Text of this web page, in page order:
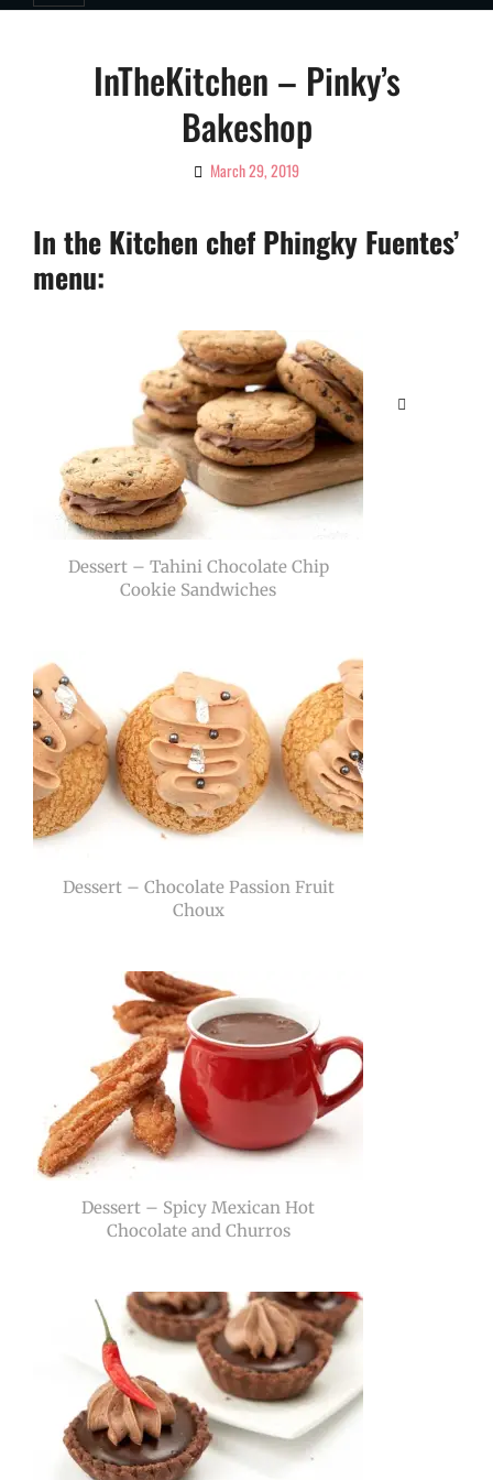
InTheKitchen – Pinky’s
Bakeshop
By
Magazine
March 29, 2019
In the Kitchen chef Phingky Fuentes’
menu:
Dessert – Tahini Chocolate Chip
Cookie Sandwiches
Dessert – Chocolate Passion Fruit
Choux
Dessert – Spicy Mexican Hot
Chocolate and Churros